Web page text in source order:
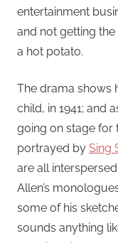
entertainment
and not getting
a hot potato.
The drama shows
child, in 1941; and
going on stage for
portrayed by Sing
are all
Allen’s
some of his
sounds anything